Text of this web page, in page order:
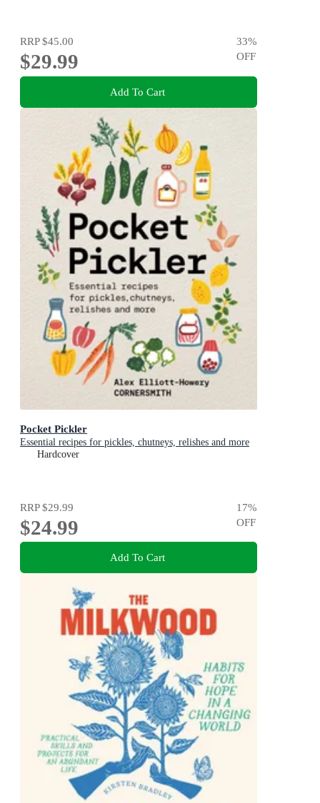
RRP$45.00
$29.99
33%
OFF
Add To Cart
Pocket Pickler
Essential recipes for pickles, chutneys, relishes and more
Hardcover
RRP$29.99
$24.99
17%
OFF
Add To Cart